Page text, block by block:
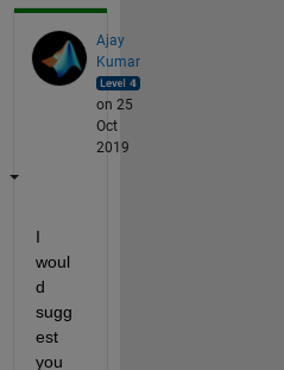
Ajay
Kumar
on 25
Oct
2019
I
woul
d
sugg
est
you